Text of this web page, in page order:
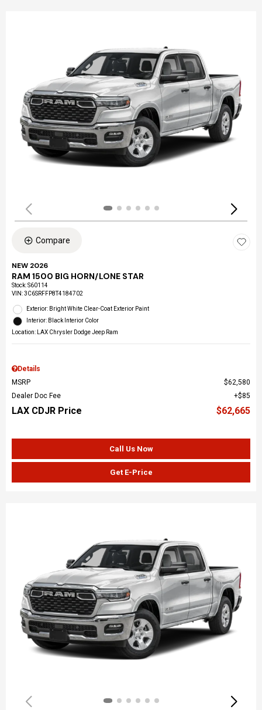
Compare
NEW 2026
RAM 1500 BIG HORN/LONE STAR
Stock:S60114
VIN:3C6SRFFP8T4184702
Exterior: Bright White Clear-Coat Exterior Paint
Interior: Black Interior Color
Location: LAX Chrysler Dodge Jeep Ram
Details
MSRP
$62,580
Dealer Doc Fee
$85
LAX CDJR Price $62,665
Call Us Now
Get E-Price